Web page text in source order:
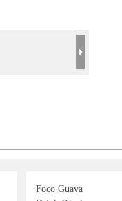
Foco Guava